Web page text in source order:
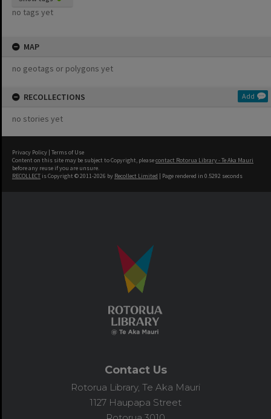
no tags yet
MAP
no geotags or polygons yet
RECOLLECTIONS Add
no stories yet
Privacy Policy | Terms of Use
Content on this site may be subject to Copyright, pleasecontact Rotorua Library - Te Aka Mauri
before any reuse if you are unsure.
RECOLLECT is Copyright © 2011-2026 by Recollect Limited | Page rendered in 0.5292 seconds
Contact Us
Rotorua Library, Te Aka Mauri
1127 Haupapa Street